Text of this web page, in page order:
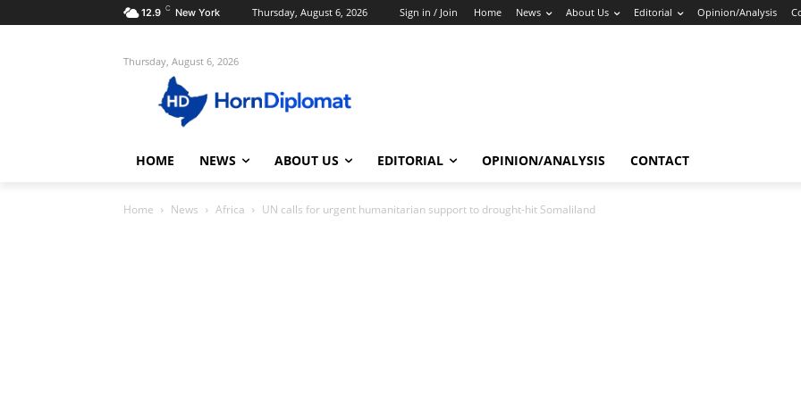
12.9 C New York Thursday, August 6, 2026 Sign in / Join Home News About Us Editorial Opinion/Analysis
Thursday, August 6, 2026
HOME NEWS ABOUT US EDITORIAL OPINION/ANALYSIS CONTACT
Home News Africa UN calls for urgent humanitarian support to drought-hit Somaliland